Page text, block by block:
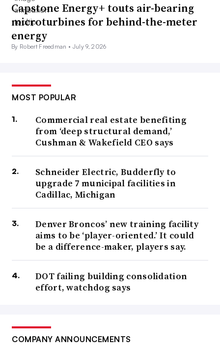
Capstone Energy+ touts air-bearing
microturbines for behind-the-meter
energy
By Robert Freedman • July 9, 2026
MOST POPULAR
Commercial real estate benefiting
from ‘deep structural demand,’
Cushman & Wakefield CEO says
Schneider Electric, Budderfly to
upgrade 7 municipal facilities in
Cadillac, Michigan
Denver Broncos’ new training facility
aims to be ‘player-oriented.’ It could
be a difference-maker, players say.
DOT failing building consolidation
effort, watchdog says
COMPANY ANNOUNCEMENTS